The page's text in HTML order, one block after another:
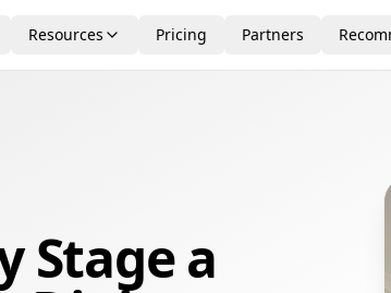
Resources Pricing Partners
Stage a